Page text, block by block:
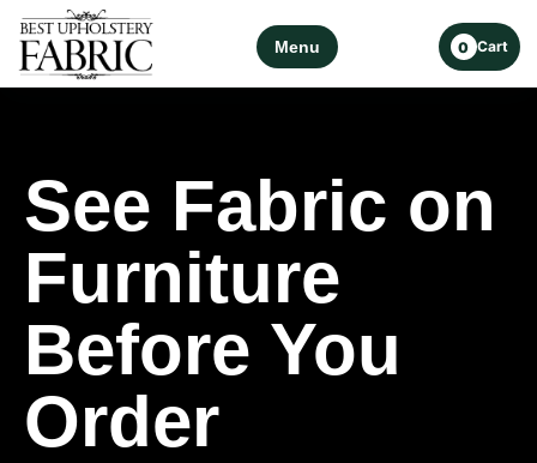
Menu 0 Cart
See Fabric on
Furniture
Before You
Order